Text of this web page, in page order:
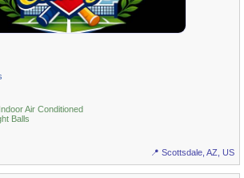
Air Conditioned
Balls
📍 Scottsdale, AZ, US